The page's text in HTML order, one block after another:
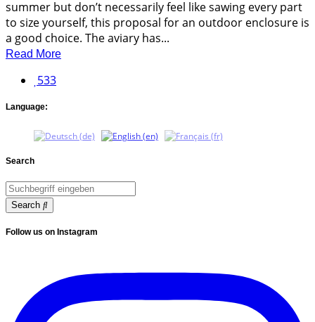
summer but don’t necessarily feel like sawing every part
to size yourself, this proposal for an outdoor enclosure is
a good choice. The aviary has...
Read More
533
Language:
Search
Search
Follow us on Instagram